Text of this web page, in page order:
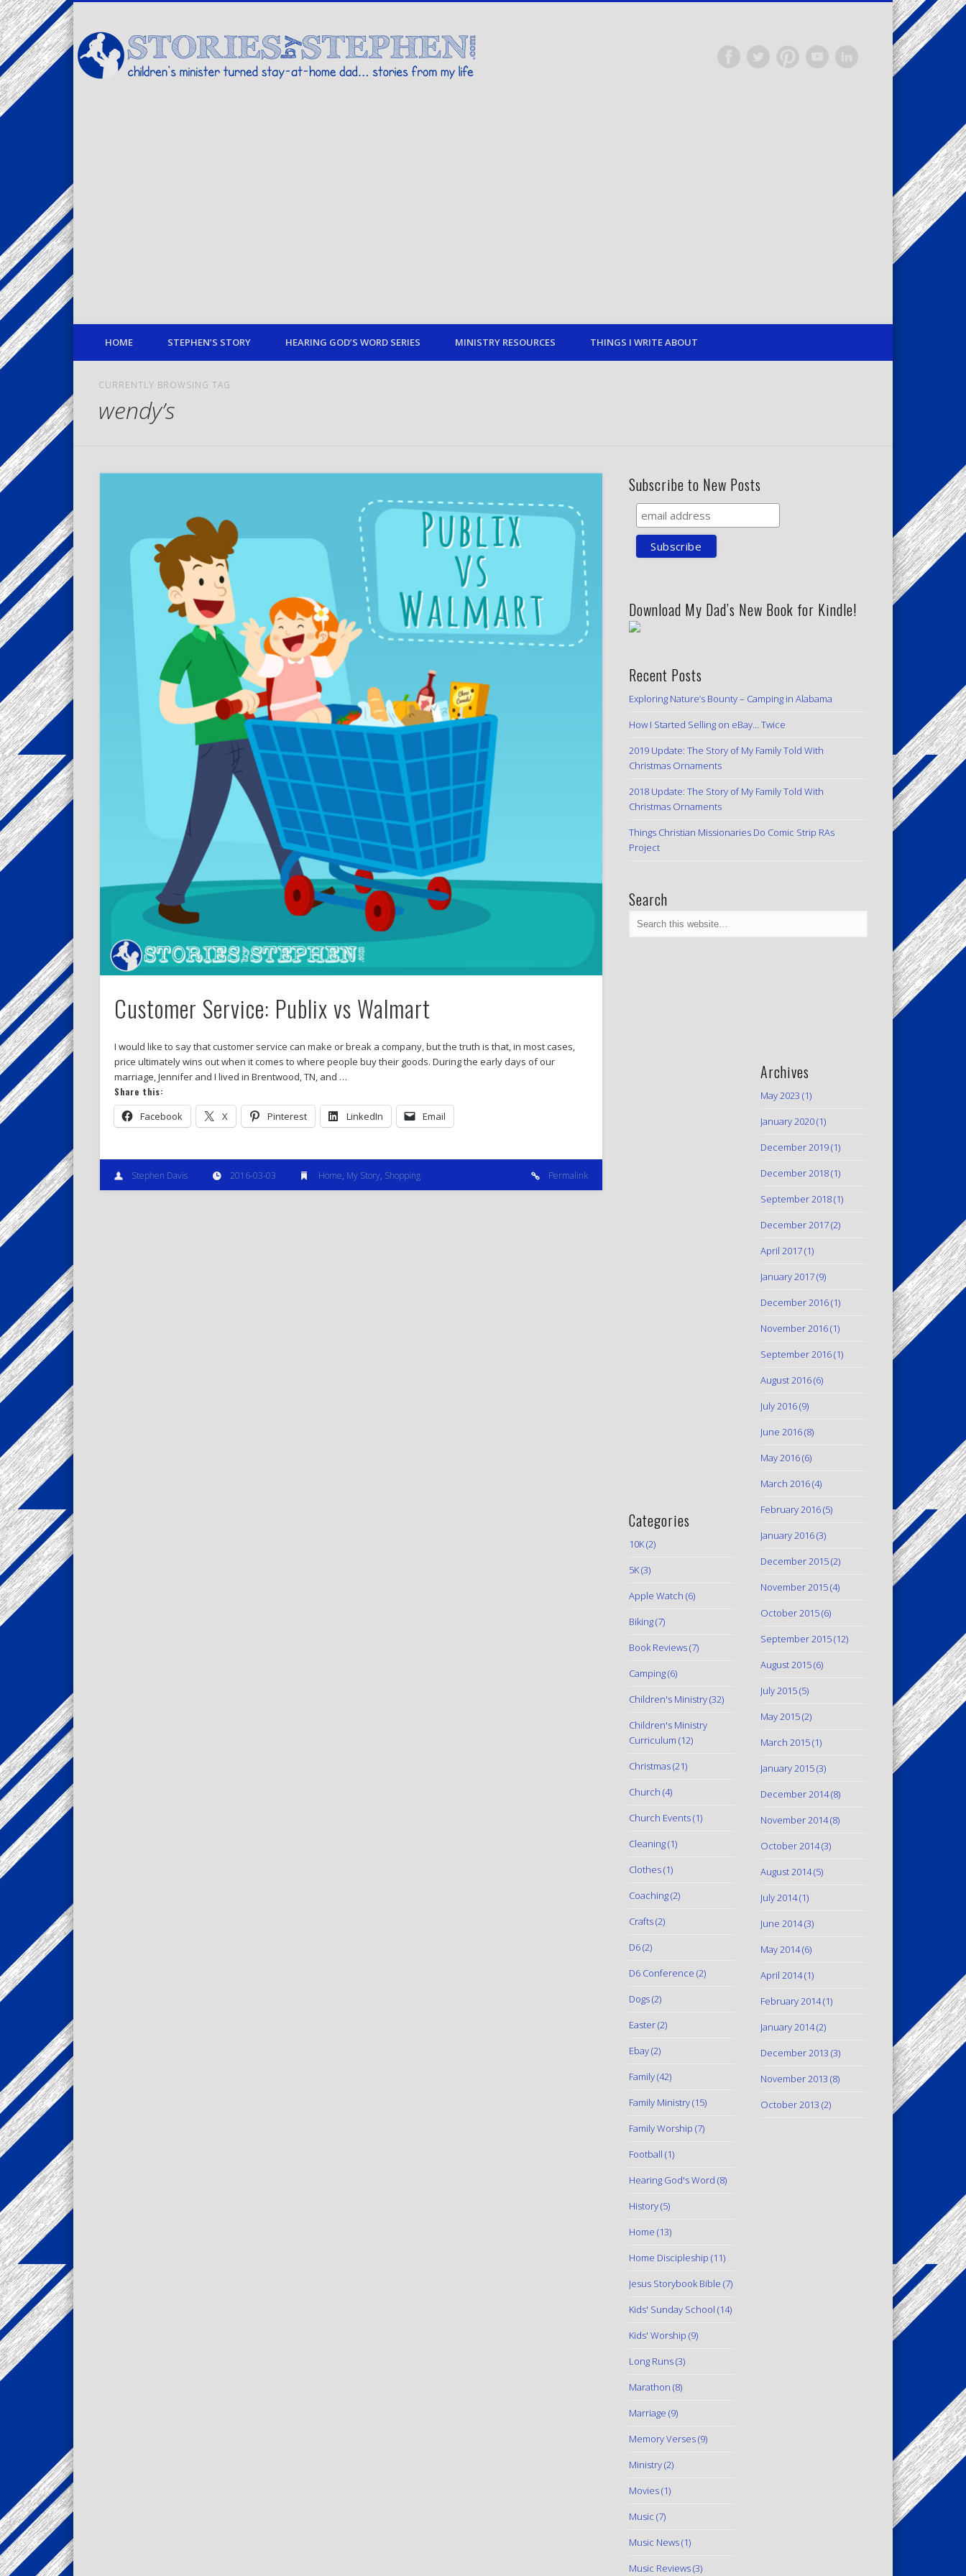
children's minister turned stay-at-home dad… stories from my life
TwitterPinterestVimeoLinkedIn
HOME STEPHEN’S STORY HEARING GOD’S WORD SERIES MINISTRY RESOURCES THINGS I WRITE ABOUT
CURRENTLY BROWSING TAG
wendy’s
Customer Service: Publix vs Walmart
I would like to say that customer service can make or break a company, but the truth is that, in most cases,
price ultimately wins out when it comes to where people buy their goods. During the early days of our
marriage, Jennifer and I lived in Brentwood, TN, and …
Share this:
Facebook X Pinterest LinkedIn Email
Stephen Davis 2016-03-03 Home, My Story, Shopping Permalink
Subscribe to New Posts
Download My Dad’s New Book for Kindle!
Recent Posts
Exploring Nature’s Bounty – Camping in Alabama
How I Started Selling on eBay… Twice
2019 Update: The Story of My Family Told With
Christmas Ornaments
2018 Update: The Story of My Family Told With
Christmas Ornaments
Things Christian Missionaries Do Comic Strip RAs
Project
Search
Categories
10K(2)
5K(3)
Apple Watch (6)
Biking(7)
Book Reviews(7)
Camping(6)
Children's Ministry(32)
Children's Ministry
Curriculum (12)
Christmas(21)
Church (4)
Church Events(1)
Cleaning(1)
Clothes(1)
Coaching(2)
Crafts(2)
D6(2)
D6 Conference (2)
Dogs(2)
Easter(2)
Ebay(2)
Family(42)
Family Ministry(15)
Family Worship (7)
Football (1)
Hearing God's Word (8)
History(5)
Home (13)
Home Discipleship (11)
Jesus Storybook Bible (7)
Kids' Sunday School (14)
Kids' Worship (9)
Long Runs(3)
Marathon (8)
Marriage (9)
Memory Verses(9)
Ministry(2)
Movies(1)
Music (7)
Music News(1)
Music Reviews(3)
Archives
May 2023 (1)
January 2020(1)
December 2019(1)
December 2018(1)
September 2018(1)
December 2017(2)
April 2017(1)
January 2017(9)
December 2016(1)
November 2016(1)
September 2016(1)
August 2016(6)
July 2016(9)
June 2016(8)
May 2016(6)
March 2016(4)
February 2016(5)
January 2016(3)
December 2015(2)
November 2015(4)
October 2015(6)
September 2015(12)
August 2015(6)
July 2015(5)
May 2015(2)
March 2015(1)
January 2015(3)
December 2014(8)
November 2014(8)
October 2014(3)
August 2014(5)
July 2014(1)
June 2014(3)
May 2014(6)
April 2014(1)
February 2014(1)
January 2014(2)
December 2013 (3)
November 2013 (8)
October 2013 (2)